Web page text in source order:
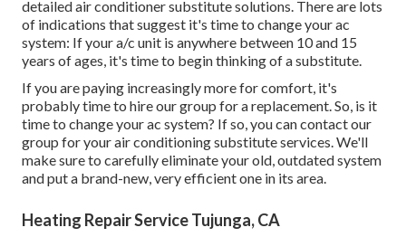
detailed air conditioner substitute solutions. There are lots
of indications that suggest it's time to change your ac
system: If your a/c unit is anywhere between 10 and 15
years of ages, it's time to begin thinking of a substitute.
If you are paying increasingly more for comfort, it's
probably time to hire our group for a replacement. So, is it
time to change your ac system? If so, you can contact our
group for your air conditioning substitute services. We'll
make sure to carefully eliminate your old, outdated system
and put a brand-new, very efficient one in its area.
Heating Repair Service Tujunga, CA